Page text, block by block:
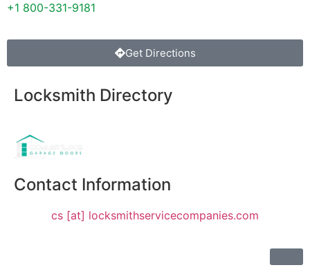
+1 800-331-9181
Get Directions
Locksmith Directory
Contact Information
cs [at] locksmithservicecompanies.com